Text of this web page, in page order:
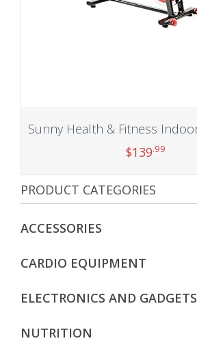
$139.99
Add to cart
PRODUCT CATEGORIES
ACCESSORIES
CARDIO EQUIPMENT
ELECTRONICS AND GADGETS
NUTRITION